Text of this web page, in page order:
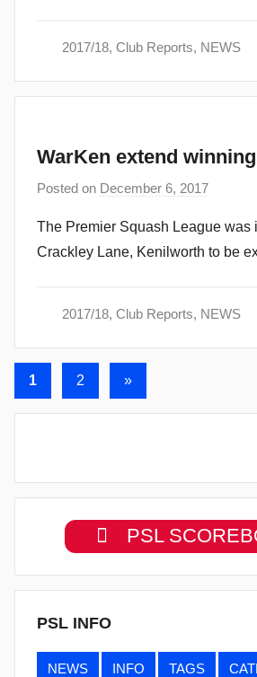
2017/18, Club Reports, NEWS
WarKen extend
Posted on December 6, 2017
a
d
The Premier Squash League was
Crackley Lane, Kenilworth to be
2017/18, Club Reports, NEWS
Posts
navigation
1 2
Next
»
PSL
PSL INFO
NEWS INFO TAGS